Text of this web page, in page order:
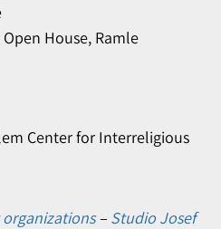
House, Ramle
Center for Interreligious
– Studio Josef